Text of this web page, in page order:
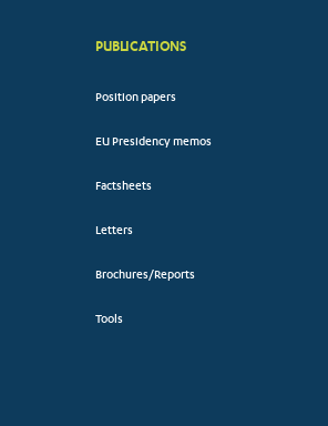
PUBLICATIONS
Position papers
EU Presidency memos
Factsheets
Letters
Brochures/Reports
Tools